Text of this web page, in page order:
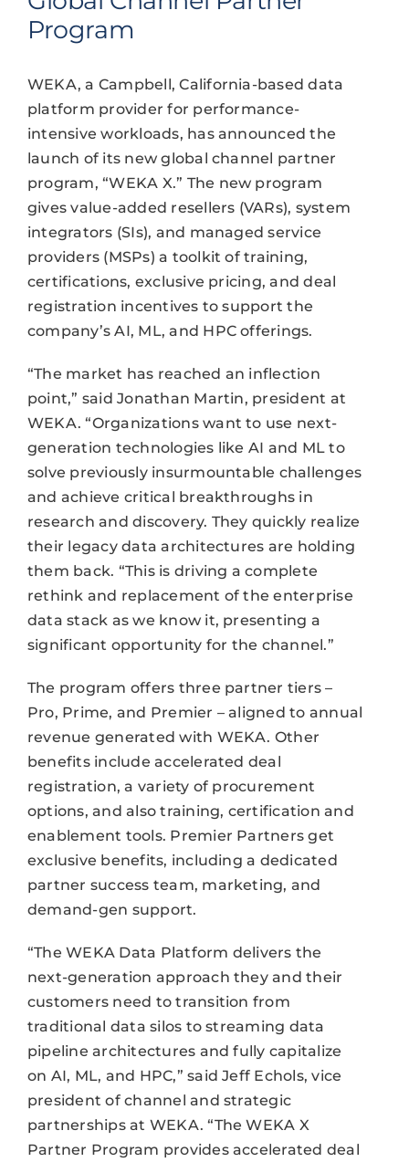
Program
WEKA, a Campbell, California-based data
platform provider for performance-
intensive workloads, has announced the
launch of its new global channel partner
program, “WEKA X.” The new program
gives value-added resellers (VARs), system
integrators (SIs), and managed service
providers (MSPs) a toolkit of training,
certifications, exclusive pricing, and deal
registration incentives to support the
company’s AI, ML, and HPC offerings.
“The market has reached an inflection
point,” said Jonathan Martin, president at
WEKA. “Organizations want to use next-
generation technologies like AI and ML to
solve previously insurmountable challenges
and achieve critical breakthroughs in
research and discovery. They quickly realize
their legacy data architectures are holding
them back. “This is driving a complete
rethink and replacement of the enterprise
data stack as we know it, presenting a
significant opportunity for the channel.”
The program offers three partner tiers –
Pro, Prime, and Premier – aligned to annual
revenue generated with WEKA. Other
benefits include accelerated deal
registration, a variety of procurement
options, and also training, certification and
enablement tools. Premier Partners get
exclusive benefits, including a dedicated
partner success team, marketing, and
demand-gen support.
“The WEKA Data Platform delivers the
next-generation approach they and their
customers need to transition from
traditional data silos to streaming data
pipeline architectures and fully capitalize
on AI, ML, and HPC,” said Jeff Echols, vice
president of channel and strategic
partnerships at WEKA. “The WEKA X
Partner Program provides accelerated deal